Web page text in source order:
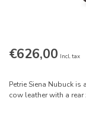
€626,00 Incl. tax
Petrie Siena Nubuck
cow leather with a